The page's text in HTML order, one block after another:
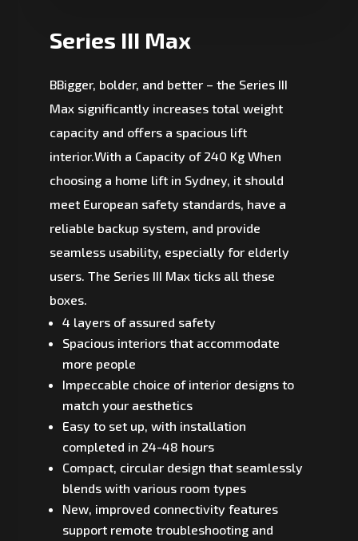
Series III Max
BBigger, bolder, and better – the Series III
Max significantly increases total weight
capacity and offers a spacious lift
interior.With a Capacity of 240 Kg When
choosing a home lift in Sydney, it should
meet European safety standards, have a
reliable backup system, and provide
seamless usability, especially for elderly
users. The Series III Max ticks all these
boxes.
4 layers of assured safety
Spacious interiors that accommodate
more people
Impeccable choice of interior designs to
match your aesthetics
Easy to set up, with installation
completed in 24-48 hours
Compact, circular design that seamlessly
blends with various room types
New, improved connectivity features
support remote troubleshooting and